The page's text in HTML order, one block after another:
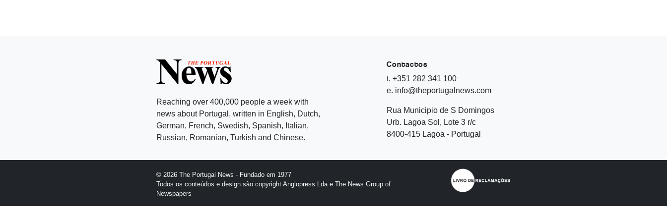
Reaching over 400,000 people a week with
news about Portugal, written in English, Dutch,
German, French, Swedish, Spanish, Italian,
Russian, Romanian, Turkish and Chinese.
Contactos
t. +351 282 341 100
e. info@theportugalnews.com
Rua Municipio de S Domingos
Urb. Lagoa Sol, Lote 3 r/c
8400-415 Lagoa - Portugal
© 2026 The Portugal News - Fundado em 1977
Todos os conteúdos e design são copyright Anglopress Lda e The News Group of
Newspapers